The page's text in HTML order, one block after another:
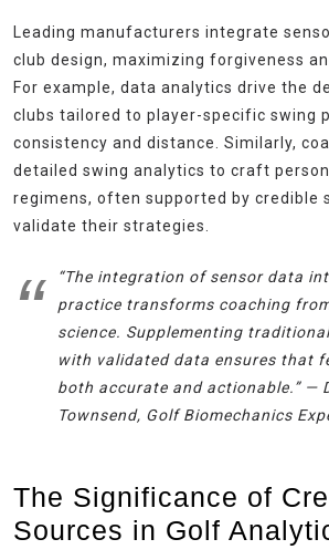
Leading manufacturers integrate
club design, maximizing forgiveness
For example, data analytics drive the
clubs tailored to player-specific swing
consistency and distance. Similarly,
detailed swing analytics to craft
regimens, often supported by credible
validate their strategies.
“The integration of sensor data
practice transforms coaching
science. Supplementing
with validated data ensures that
both accurate and actionable.” —
Townsend, Golf Biomechanics
The Significance of
Sources in Golf